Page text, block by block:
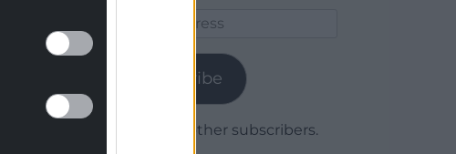
Subscribe
Join 1,779 other subscribers.